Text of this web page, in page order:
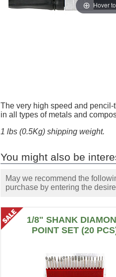
Hover
The very high speed and
in all types of metals and
1 lbs (0.5Kg) shipping weight.
You might also be
May we recommend the
purchase by entering the
1/8" SHANK
POINT SET (20